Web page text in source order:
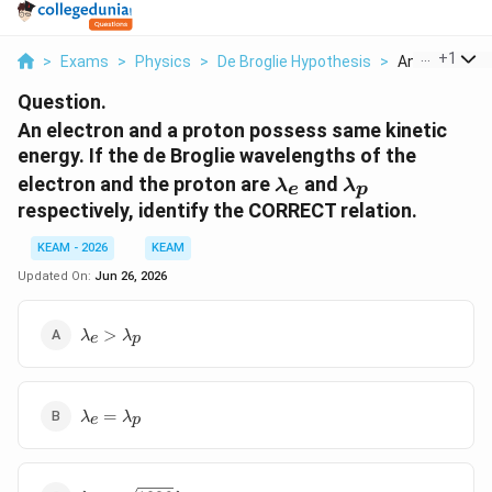
> Exams > Physics > De Broglie Hypothesis > An Electron
+1
Question.
An electron and a proton possess same kinetic
energy. If the de Broglie wavelengths of the
electron and the proton are \lambda_e
λe and \lambda_p
λp
respectively, identify the CORRECT relation.
KEAM - 2026
KEAM
Updated On: Jun 26, 2026
\lambda_e
λe > λp
\lambda_e
λe = λp